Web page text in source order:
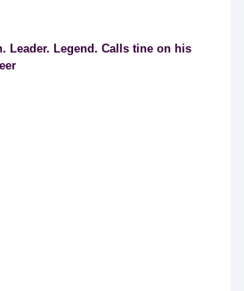
Leader. Legend. Calls tine on his